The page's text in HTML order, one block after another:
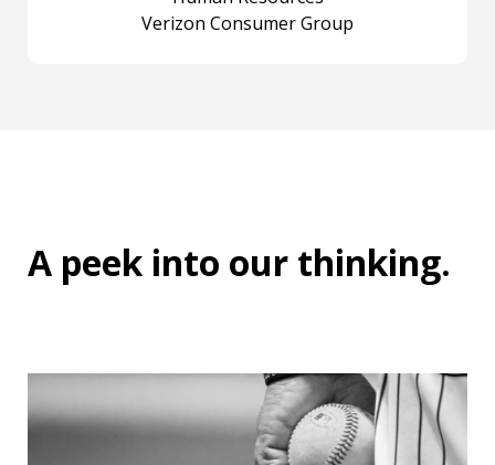
Verizon Consumer Group
A peek into our thinking.